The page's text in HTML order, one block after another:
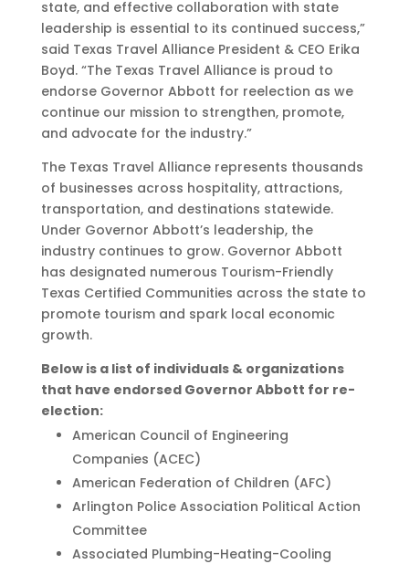
state, and effective collaboration with state
leadership is essential to its continued success,”
said Texas Travel Alliance President & CEO Erika
Boyd. “The Texas Travel Alliance is proud to
endorse Governor Abbott for reelection as we
continue our mission to strengthen, promote,
and advocate for the industry.”
The Texas Travel Alliance represents thousands
of businesses across hospitality, attractions,
transportation, and destinations statewide.
Under Governor Abbott’s leadership, the
industry continues to grow. Governor Abbott
has designated numerous Tourism-Friendly
Texas Certified Communities across the state to
promote tourism and spark local economic
growth.
Below is a list of individuals & organizations
that have endorsed Governor Abbott for re-
election:
American Council of Engineering
Companies (ACEC)
American Federation of Children (AFC)
Arlington Police Association Political Action
Committee
Associated Plumbing-Heating-Cooling